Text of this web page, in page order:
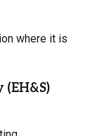
where it is